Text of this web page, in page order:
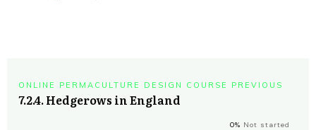
ONLINE PERMACULTURE DESIGN COURSE PREVIOUS
7.2.4. Hedgerows in England
0% Not started